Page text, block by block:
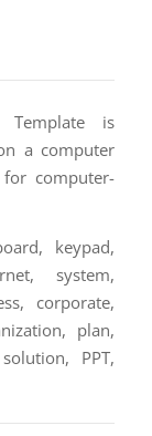
Template is
a computer
computer-
keypad,
system,
corporate,
plan,
PPT,